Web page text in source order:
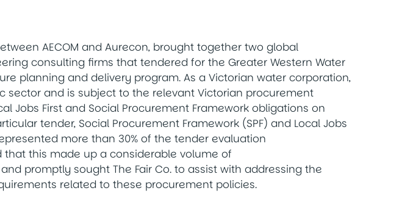
AECOM and Aurecon, brought together two global
consulting firms that tendered for the Greater Western Water
planning and delivery program. As a Victorian water corporation,
sector and is subject to the relevant Victorian procurement
Jobs First and Social Procurement Framework obligations on
tender, Social Procurement Framework (SPF) and Local Jobs
more than 30% of the tender evaluation
that this made up a considerable volume of
promptly sought The Fair Co. to assist with addressing the
related to these procurement policies.